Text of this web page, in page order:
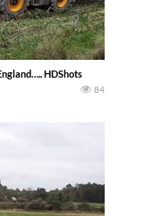
HDShots
84